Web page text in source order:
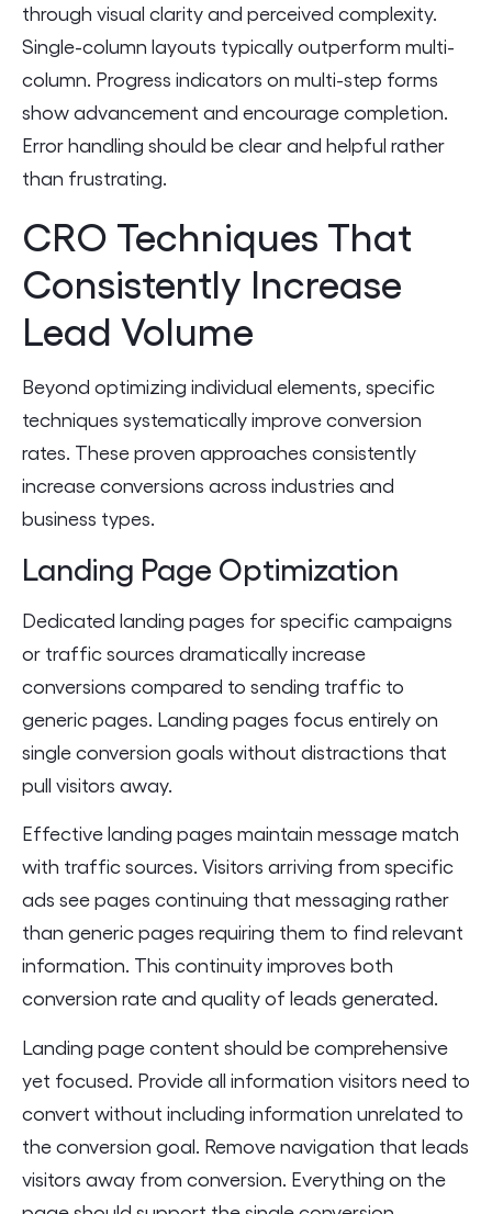
through visual clarity and perceived complexity.
Single-column layouts typically outperform multi-
column. Progress indicators on multi-step forms
show advancement and encourage completion.
Error handling should be clear and helpful rather
than frustrating.
CRO Techniques That
Consistently Increase
Lead Volume
Beyond optimizing individual elements, specific
techniques systematically improve conversion
rates. These proven approaches consistently
increase conversions across industries and
business types.
Landing Page Optimization
Dedicated landing pages for specific campaigns
or traffic sources dramatically increase
conversions compared to sending traffic to
generic pages. Landing pages focus entirely on
single conversion goals without distractions that
pull visitors away.
Effective landing pages maintain message match
with traffic sources. Visitors arriving from specific
ads see pages continuing that messaging rather
than generic pages requiring them to find relevant
information. This continuity improves both
conversion rate and quality of leads generated.
Landing page content should be comprehensive
yet focused. Provide all information visitors need to
convert without including information unrelated to
the conversion goal. Remove navigation that leads
visitors away from conversion. Everything on the